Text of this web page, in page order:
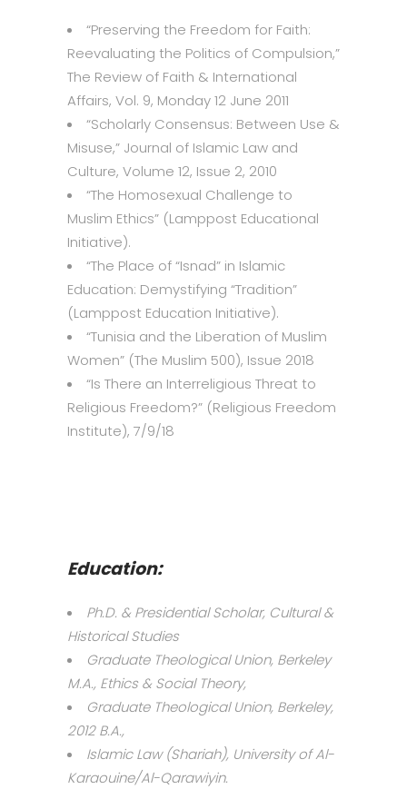
“Preserving the Freedom for Faith:
Reevaluating the Politics of Compulsion,”
The Review of Faith & International
Affairs, Vol. 9, Monday 12 June 2011
“Scholarly Consensus: Between Use &
Misuse,” Journal of Islamic Law and
Culture, Volume 12, Issue 2, 2010
“The Homosexual Challenge to
Muslim Ethics” (Lamppost Educational
Initiative).
“The Place of “Isnad” in Islamic
Education: Demystifying “Tradition”
(Lamppost Education Initiative).
“Tunisia and the Liberation of Muslim
Women” (The Muslim 500), Issue 2018
“Is There an Interreligious Threat to
Religious Freedom?” (Religious Freedom
Institute), 7/9/18
Education:
Ph.D. & Presidential Scholar, Cultural &
Historical Studies
Graduate Theological Union, Berkeley
M.A., Ethics & Social Theory,
Graduate Theological Union, Berkeley,
2012 B.A.,
Islamic Law (Shariah), University of Al-
Karaouine/Al-Qarawiyin.